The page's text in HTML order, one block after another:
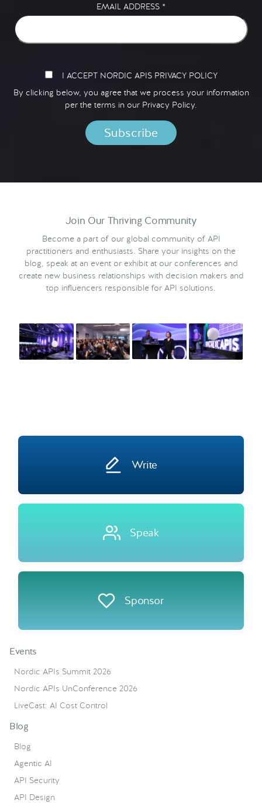
EMAIL ADDRESS *
I ACCEPT NORDIC APIS PRIVACY POLICY
By clicking below, you agree that we process your information
per the terms in our Privacy Policy.
Join Our Thriving Community
Become a part of our global community of API
practitioners and enthusiasts. Share your insights on the
blog, speak at an event or exhibit at our conferences and
create new business relationships with decision makers and
top influencers responsible for API solutions.
Write
Speak
Sponsor
Events
Nordic APIs Summit 2026
Nordic APIs UnConference 2026
LiveCast: AI Cost Control
Blog
Blog
Agentic AI
API Security
API Design